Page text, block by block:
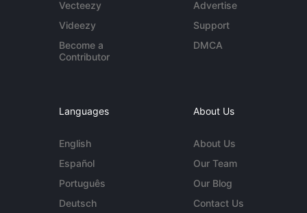
Vecteezy
Videezy
Become a
Contributor
Advertise
Support
DMCA
Languages
English
Español
Português
Deutsch
About Us
About Us
Our Team
Our Blog
Contact Us